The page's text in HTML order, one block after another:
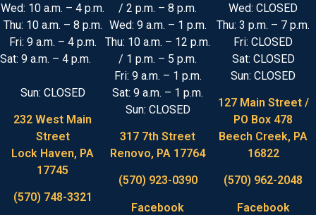
Wed: 10 a.m. – 4 p.m.
Thu: 10 a.m. – 8 p.m.
Fri: 9 a.m. – 4 p.m.
Sat: 9 a.m. – 4 p.m.
Sun: CLOSED
232 West Main
Street
Lock Haven, PA
17745
(570) 748-3321
/ 2 p.m. – 8 p.m.
Wed: 9 a.m. – 1 p.m.
Thu: 10 a.m. – 12 p.m.
/ 1 p.m. – 5 p.m.
Fri: 9 a.m. – 1 p.m.
Sat: 9 a.m. – 1 p.m.
Sun: CLOSED
317 7th Street
Renovo, PA 17764
(570) 923-0390
Facebook
Wed: CLOSED
Thu: 3 p.m. – 7 p.m.
Fri: CLOSED
Sat: CLOSED
Sun: CLOSED
127 Main Street /
PO Box 478
Beech Creek, PA
16822
(570) 962-2048
Facebook